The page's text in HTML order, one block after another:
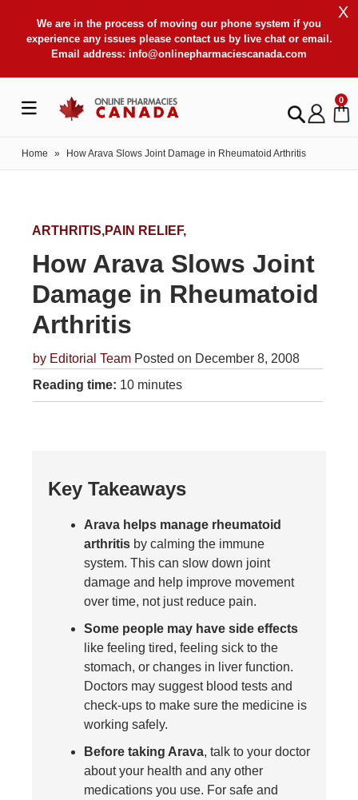
We are in the process of moving our phone system if you
experience any issues please contact us by live chat or email.
Email address: info@onlinepharmaciescanada.com
X
0
Home » How Arava Slows Joint Damage in Rheumatoid Arthritis
ARTHRITIS,PAIN RELIEF,
How Arava Slows Joint
Damage in Rheumatoid
Arthritis
by Editorial Team Posted on December 8, 2008
Reading time: 10 minutes
Key Takeaways
Arava helps manage rheumatoid
arthritis by calming the immune
system. This can slow down joint
damage and help improve movement
over time, not just reduce pain.
Some people may have side effects
like feeling tired, feeling sick to the
stomach, or changes in liver function.
Doctors may suggest blood tests and
check-ups to make sure the medicine is
working safely.
Before taking Arava, talk to your doctor
about your health and any other
medications you use. For safe and